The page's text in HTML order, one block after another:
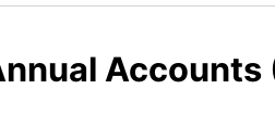
Accounts